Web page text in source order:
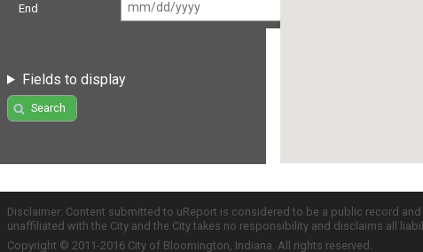
End
Fields to display
Search
Disclaimer: Content submitted to uReport is considered to be a public record
unaffiliated with the City and the City takes no responsibility and disclaims all
Copyright © 2011-2016 City of Bloomington, Indiana. All rights reserved.